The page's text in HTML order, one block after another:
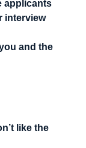
applicants
interview
and the
like the